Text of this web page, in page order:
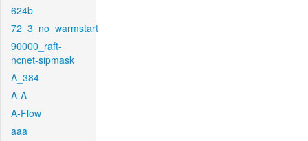
624b
72_3_no_warmstart
90000_raft-
ncnet-sipmask
A_384
A-A
A-Flow
aaa